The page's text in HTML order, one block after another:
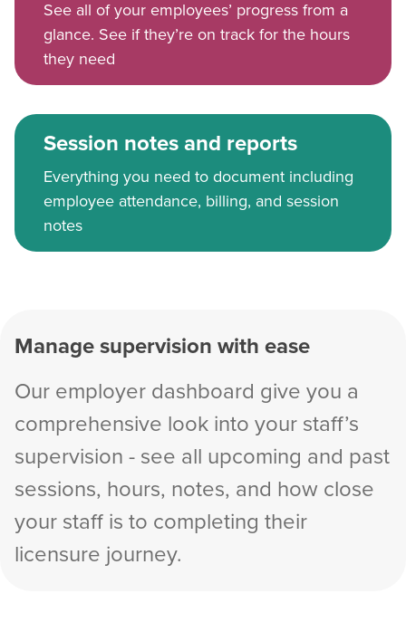
See all of your employees’ progress from a
glance. See if they’re on track for the hours
they need
Session notes and reports
Everything you need to document including
employee attendance, billing, and session
notes
Manage supervision with ease
Our employer dashboard give you a
comprehensive look into your staff’s
supervision - see all upcoming and past
sessions, hours, notes, and how close
your staff is to completing their
licensure journey.